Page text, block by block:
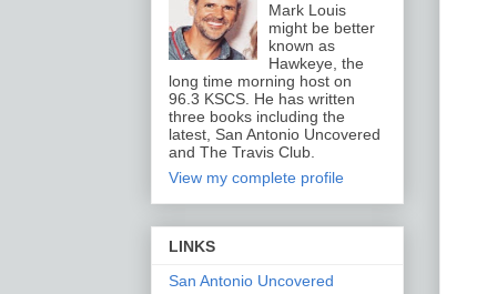
Mark Louis
might be better
known as
Hawkeye, the
long time morning host on
96.3 KSCS. He has written
three books including the
latest, San Antonio Uncovered
and The Travis Club.
View my complete profile
LINKS
San Antonio Uncovered